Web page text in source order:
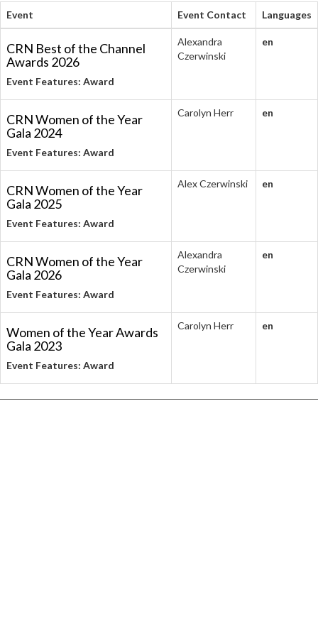
Event Event Contact Languages
CRN Best of the Channel
Awards 2026
Event Features: Award
Alexandra
Czerwinski
en
CRN Women of the Year
Gala 2024
Event Features: Award
Carolyn Herr en
CRN Women of the Year
Gala 2025
Event Features: Award
Alex Czerwinski en
CRN Women of the Year
Gala 2026
Event Features: Award
Alexandra
Czerwinski
en
Women of the Year Awards
Gala 2023
Event Features: Award
Carolyn Herr en